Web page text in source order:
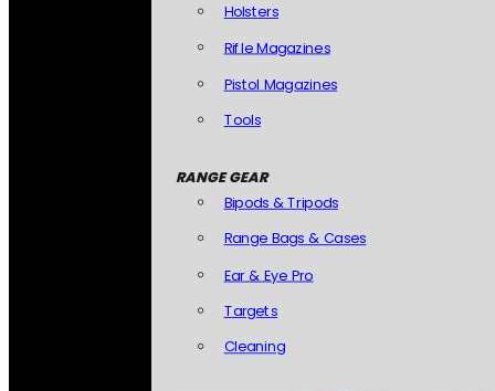
Holsters
Rifle Magazines
Pistol Magazines
Tools
RANGE GEAR
Bipods & Tripods
Range Bags & Cases
Ear & Eye Pro
Targets
Cleaning